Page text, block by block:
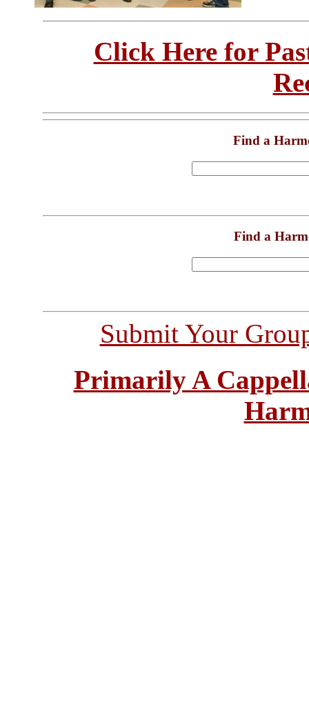
Click Here for
Find a
Find a
Submit Your
Primarily A